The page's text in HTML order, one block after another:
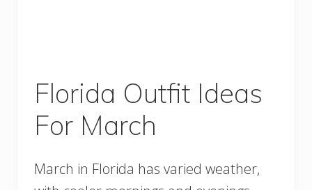
Florida Outfit Ideas
For March
March in Florida has varied weather,